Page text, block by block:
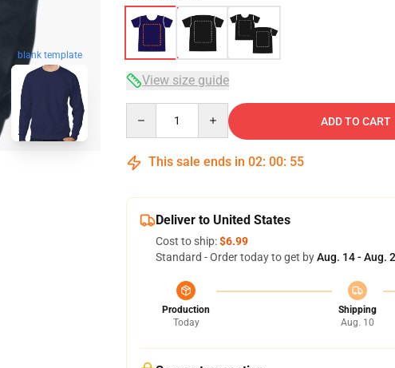
blank template
View size guide
ADD TO CART
This sale ends in 02: 00: 54
Deliver to United States
Cost to ship:$6.99
Standard - Order today to get byAug. 14 - Aug.
Production
Today
Shipping
Aug. 10